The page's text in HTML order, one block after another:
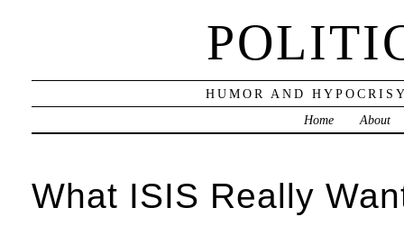
HUMOR AND
Home
About
What ISIS Really